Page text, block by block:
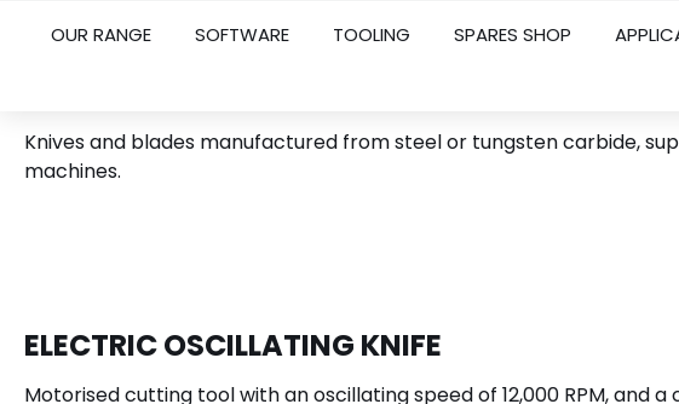
OUR RANGE SOFTWARE TOOLING SPARES SHOP
Knives and blades manufactured from steel or tungsten carbide,
machines.
ELECTRIC OSCILLATING KNIFE
Motorised cutting tool with an oscillating speed of 12,000 RPM, and